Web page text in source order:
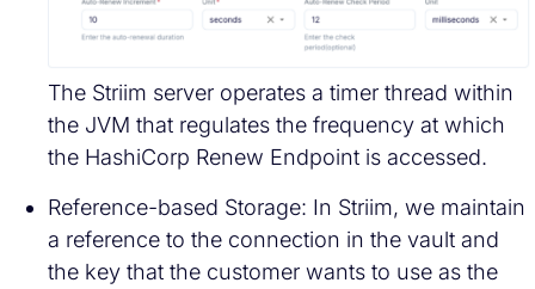
The Striim server operates a timer thread within
the JVM that regulates the frequency at which
the HashiCorp Renew Endpoint is accessed.
Reference-based Storage: In Striim, we maintain
a reference to the connection in the vault and
the key that the customer wants to use as the